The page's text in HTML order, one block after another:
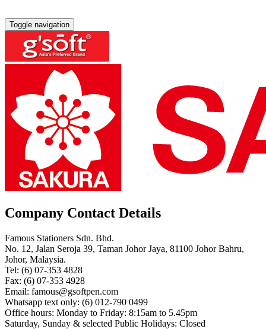
Toggle navigation
Company Contact Details
Famous Stationers Sdn. Bhd.
No. 12, Jalan Seroja 39, Taman Johor Jaya, 81100 Johor Bahru,
Johor, Malaysia.
Tel: (6) 07-353 4828
Fax: (6) 07-353 4928
Email: famous@gsoftpen.com
Whatsapp text only: (6) 012-790 0499
Office hours: Monday to Friday: 8:15am to 5.45pm
Saturday, Sunday & selected Public Holidays: Closed